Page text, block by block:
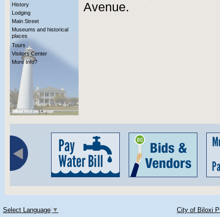
History
Lodging
Main Street
Museums and historical
places
Tours
Visitors Center
More Info?
Avenue.
Select Language ▼ City of Biloxi